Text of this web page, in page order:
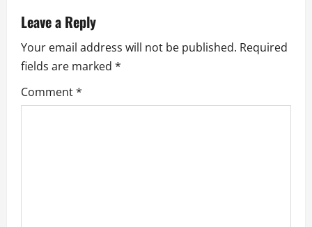
i
g
a
Leave a Reply
Your email address will not be published. Required
fields are marked *
Comment*